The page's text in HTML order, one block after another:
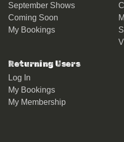
September Shows
Coming Soon
My Bookings
Returning Users
Log In
My Bookings
My Membership